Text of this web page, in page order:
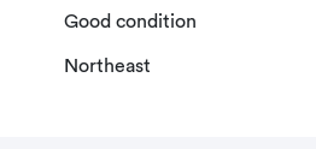
Good condition
Northeast